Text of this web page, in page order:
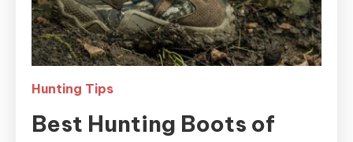
Hunting Tips
Best Hunting Boots of